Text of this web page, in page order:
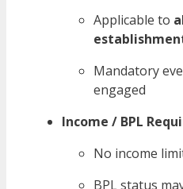
Applicable to
Mandatory
engaged
Income / BPL
No income
BPL status